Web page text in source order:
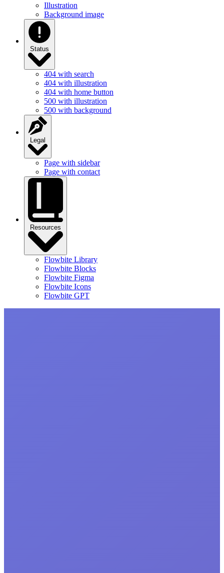
Illustration
Background image
Status
404 with search
404 with illustration
404 with home button
500 with illustration
500 with background
Legal
Page with sidebar
Page with contact
Resources
Flowbite Library
Flowbite Blocks
Flowbite Figma
Flowbite Icons
Flowbite GPT